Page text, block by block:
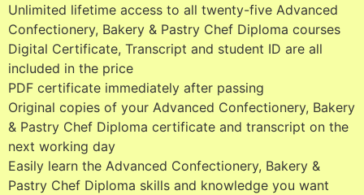
Unlimited lifetime access to all twenty-five Advanced
Confectionery, Bakery & Pastry Chef Diploma courses
Digital Certificate, Transcript and student ID are all
included in the price
PDF certificate immediately after passing
Original copies of your Advanced Confectionery, Bakery
& Pastry Chef Diploma certificate and transcript on the
next working day
Easily learn the Advanced Confectionery, Bakery &
Pastry Chef Diploma skills and knowledge you want